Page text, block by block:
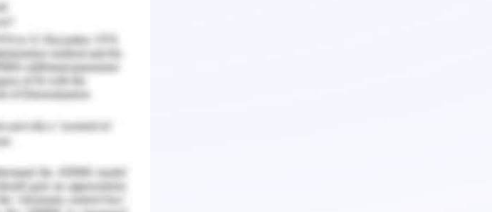
stage III non-small
the concurrent
2018). The
case of Mr Harold
he has developed
between
physical and
et al., 2017).